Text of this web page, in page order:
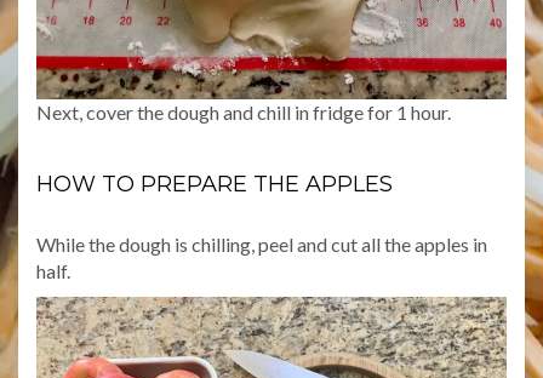
Next, cover the dough and chill in fridge for 1 hour.
HOW TO PREPARE THE APPLES
While the dough is chilling, peel and cut all the apples in
half.